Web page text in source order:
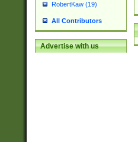
RobertKaw (19)
All Contributors
Advertise with us